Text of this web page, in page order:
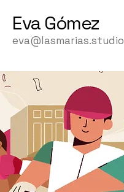
Eva Gómez
eva@lasmarias.studio